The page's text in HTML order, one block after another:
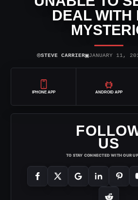
DEAL WITH
⌾STEVE CARRIER▣JANUARY 11,
IPHONE APP ANDROID APP
US
TO STAY CONNECTED WITH OUR